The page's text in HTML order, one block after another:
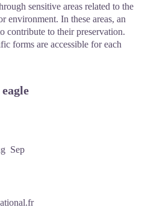
sensitive areas related to the
environment. In these areas, an
contribute to their preservation.
forms are accessible for each
Sep